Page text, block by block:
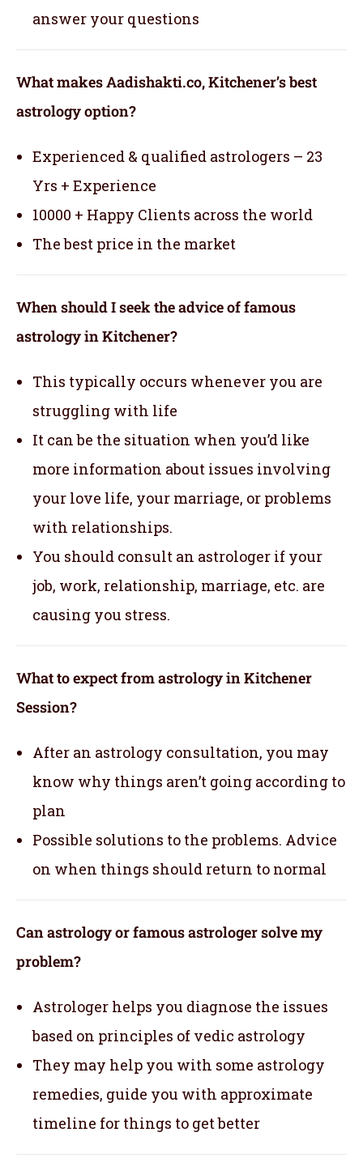
answer your questions
What makes Aadishakti.co, Kitchener’s best
astrology option?
Experienced & qualified astrologers – 23
Yrs + Experience
10000 + Happy Clients across the world
The best price in the market
When should I seek the advice of famous
astrology in Kitchener?
This typically occurs whenever you are
struggling with life
It can be the situation when you’d like
more information about issues involving
your love life, your marriage, or problems
with relationships.
You should consult an astrologer if your
job, work, relationship, marriage, etc. are
causing you stress.
What to expect from astrology in Kitchener
Session?
After an astrology consultation, you may
know why things aren’t going according to
plan
Possible solutions to the problems. Advice
on when things should return to normal
Can astrology or famous astrologer solve my
problem?
Astrologer helps you diagnose the issues
based on principles of vedic astrology
They may help you with some astrology
remedies, guide you with approximate
timeline for things to get better